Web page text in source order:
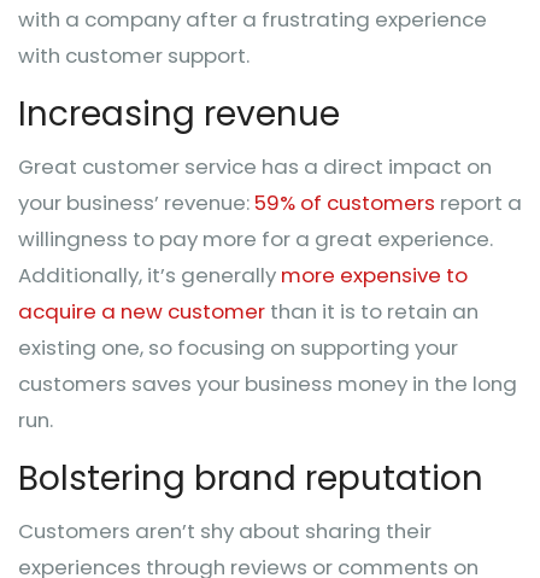
with a company after a frustrating experience
with customer support.
Increasing revenue
Great customer service has a direct impact on
your business’ revenue: 59% of customers report a
willingness to pay more for a great experience.
Additionally, it’s generally more expensive to
acquire a new customer than it is to retain an
existing one, so focusing on supporting your
customers saves your business money in the long
run.
Bolstering brand reputation
Customers aren’t shy about sharing their
experiences through reviews or comments on